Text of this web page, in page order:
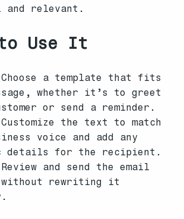
and relevant.
Use It
Choose a template that fits
whether it’s to greet
or send a reminder.
Customize the text to match
voice and add any
details for the recipient.
Review and send the email
rewriting it